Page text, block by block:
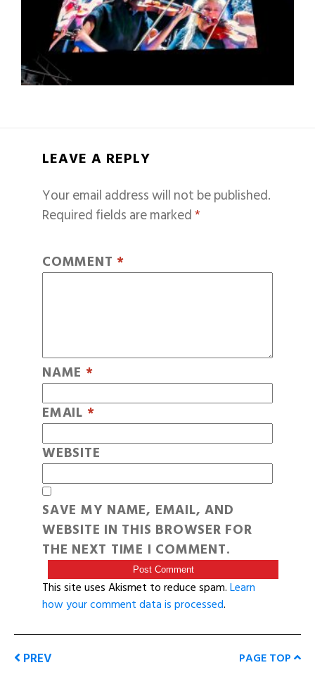
LEAVE A REPLY
Your email address will not be published.
Required fields are marked*
COMMENT *
NAME *
EMAIL *
WEBSITE
SAVE MY NAME, EMAIL, AND
WEBSITE IN THIS BROWSER FOR
THE NEXT TIME I COMMENT.
This site uses Akismet to reduce spam.Learn
how your comment data is processed.
PREV PAGE TOP